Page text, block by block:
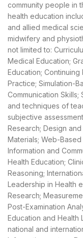
community people in
health education
and allied medical
midwifery and
not limited to:
Medical Education;
Education;
Practice; Simulation-
Communication
and techniques of
subjective
Research; Design
Materials; Web-
Information and
Health Education;
Reasoning;
Leadership in Health
Research;
Post-Examination
Education and Health
national and